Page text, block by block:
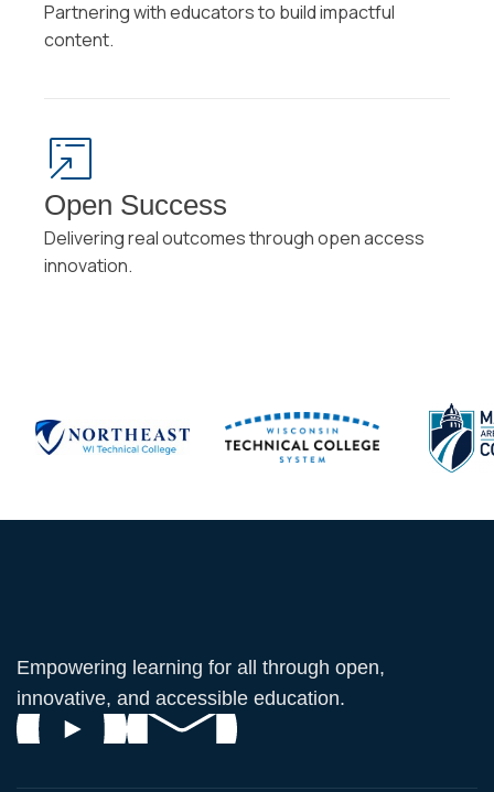
Partnering with educators to build impactful
content.
Open Success
Delivering real outcomes through open access
innovation.
Empowering learning for all through open,
innovative, and accessible education.